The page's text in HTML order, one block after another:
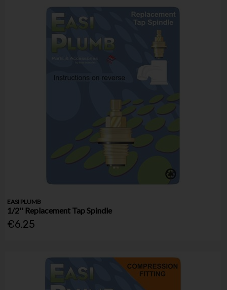
EASI PLUMB
1/2'' Replacement Tap Spindle
€6.25